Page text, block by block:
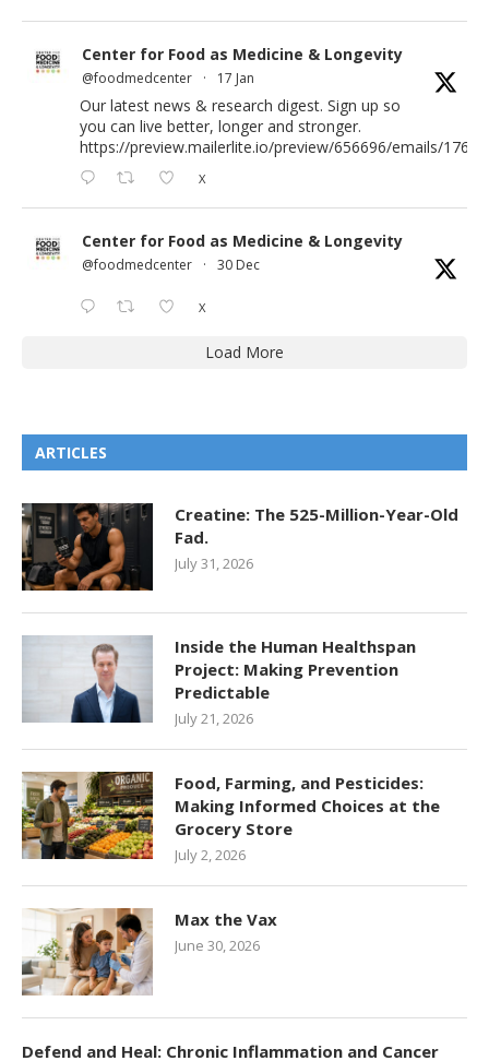
Center for Food as Medicine & Longevity
@foodmedcenter · 17 Jan
Our latest news & research digest. Sign up so
you can live better, longer and stronger.
https://preview.mailerlite.io/preview/656696/emails/
X
Center for Food as Medicine & Longevity
@foodmedcenter · 30 Dec
X
Load More
ARTICLES
Creatine: The 525-Million-Year-Old
Fad.
July 31, 2026
Inside the Human Healthspan
Project: Making Prevention
Predictable
July 21, 2026
Food, Farming, and Pesticides:
Making Informed Choices at the
Grocery Store
July 2, 2026
Max the Vax
June 30, 2026
Defend and Heal: Chronic Inflammation and Cancer